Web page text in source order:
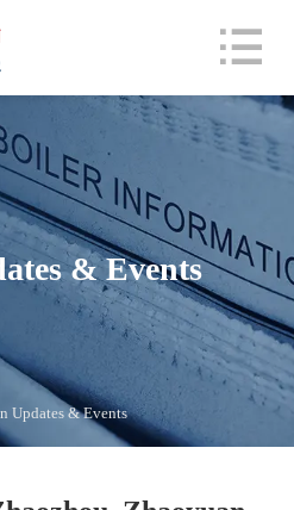
& Events
Updates & Events